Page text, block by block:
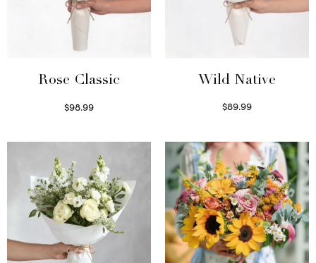
Rose Classic
$98.99
Wild Native
$89.99